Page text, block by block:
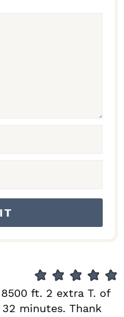
8500 ft. 2 extra T. of
minutes. Thank